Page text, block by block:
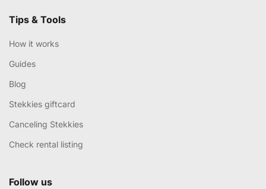
Tips & Tools
How it works
Guides
Blog
Stekkies giftcard
Canceling Stekkies
Check rental listing
Follow us